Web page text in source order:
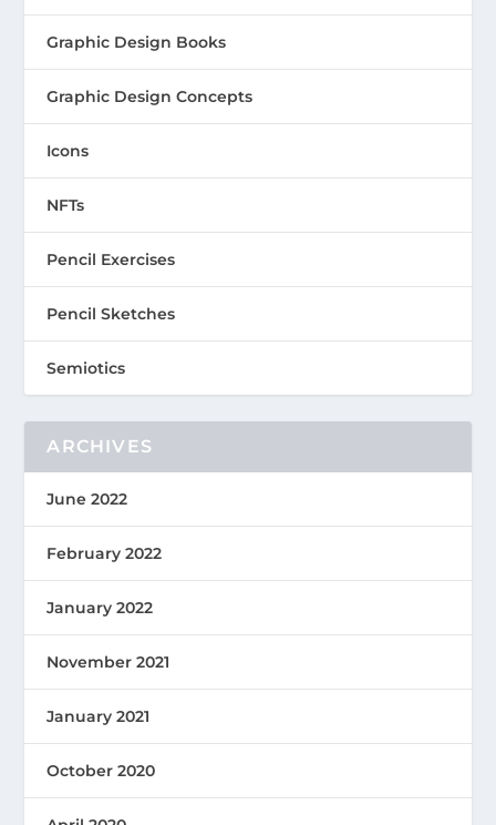
Graphic Design Books
Graphic Design Concepts
Icons
NFTs
Pencil Exercises
Pencil Sketches
Semiotics
ARCHIVES
June 2022
February 2022
January 2022
November 2021
January 2021
October 2020